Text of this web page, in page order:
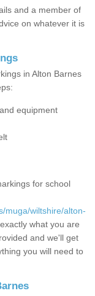
and a member of
on whatever it is
in Alton Barnes
equipment
for school
muga/wiltshire/alton-
what you are
and we'll get
you will need to